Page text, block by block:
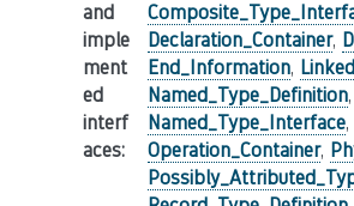
and
imple
ment
ed
interf
aces:
Declaration_Container,
End_Information,
Named_Type_Definition,
Named_Type_Interface,
Operation_Container,